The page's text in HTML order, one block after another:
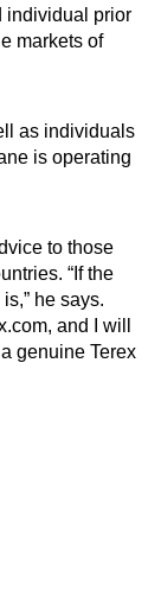
individual prior
markets of
as individuals
is operating
to those
“If the
he says.
and I will
genuine Terex